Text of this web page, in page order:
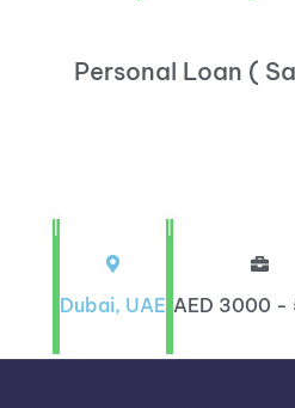
Personal Loan (
|
Dubai, UAE
|
AED 3000 -